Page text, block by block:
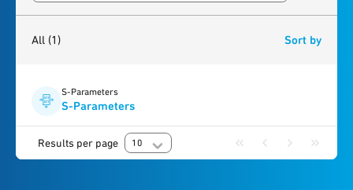
All (1) Sort by
S-Parameters
S-Parameters
Results per page 10